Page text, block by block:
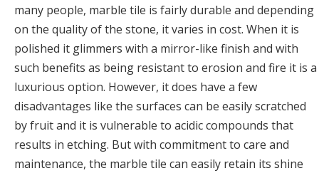
many people, marble tile is fairly durable and depending
on the quality of the stone, it varies in cost. When it is
polished it glimmers with a mirror-like finish and with
such benefits as being resistant to erosion and fire it is a
luxurious option. However, it does have a few
disadvantages like the surfaces can be easily scratched
by fruit and it is vulnerable to acidic compounds that
results in etching. But with commitment to care and
maintenance, the marble tile can easily retain its shine